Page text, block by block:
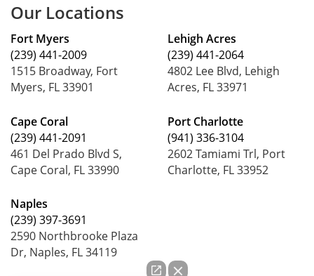
Our Locations
Fort Myers
(239) 441-2009
1515 Broadway, Fort
Myers, FL 33901
Cape Coral
(239) 441-2091
461 Del Prado Blvd S,
Cape Coral, FL 33990
Naples
(239) 397-3691
2590 Northbrooke Plaza
Dr, Naples, FL 34119
Lehigh Acres
(239) 441-2064
4802 Lee Blvd, Lehigh
Acres, FL 33971
Port Charlotte
(941) 336-3104
2602 Tamiami Trl, Port
Charlotte, FL 33952